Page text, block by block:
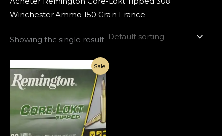
Winchester Ammo 150 Grain France
Showing the single result
Sale!
price
was:
€1,500.00.
Current
price
€620.00.